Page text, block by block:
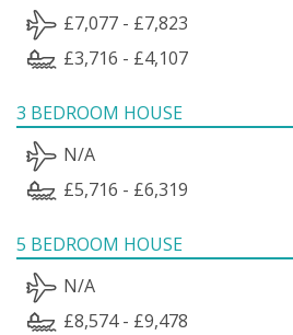
£7,077 - £7,823
£3,716 - £4,107
3 BEDROOM HOUSE
N/A
£5,716 - £6,319
5 BEDROOM HOUSE
N/A
£8,574 - £9,478